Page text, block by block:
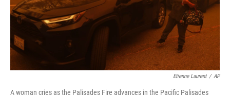
Etienne Laurent / AP
A woman cries as the Palisades Fire advances in the Pacific Palisades